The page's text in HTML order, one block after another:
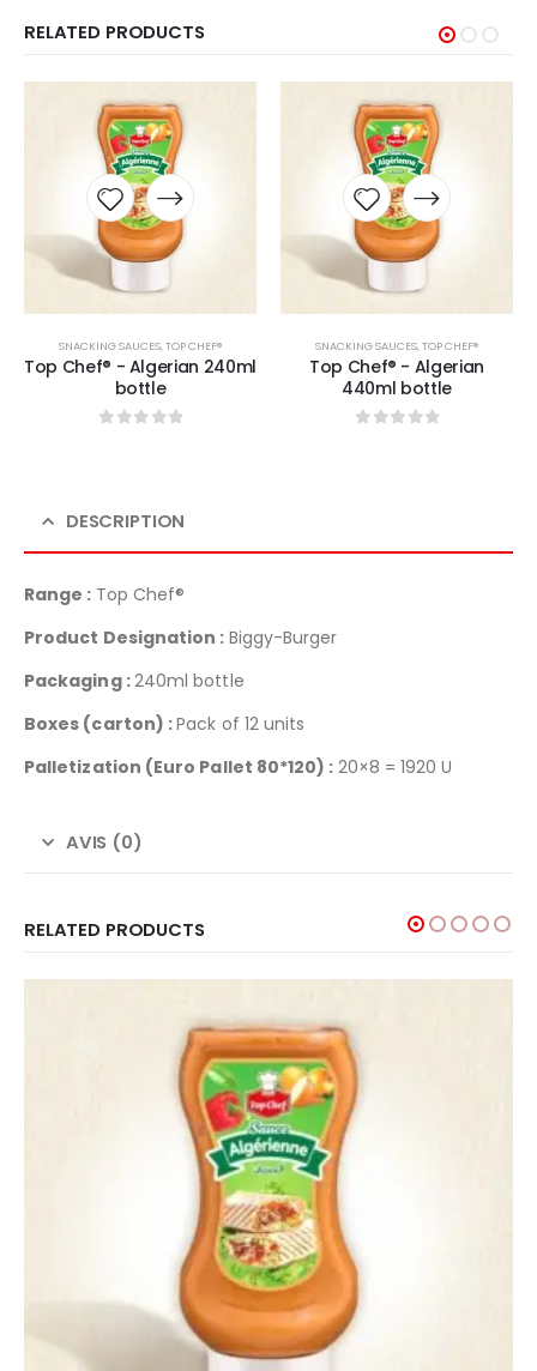
RELATED PRODUCTS
SNACKING SAUCES,TOP CHEF®
Top Chef® - Algerian 240ml
bottle
SNACKING SAUCES,TOP CHEF®
Top Chef® - Algerian
440ml bottle
DESCRIPTION
Range : Top Chef®
Product Designation : Biggy-Burger
Packaging :240ml bottle
Boxes (carton) :Pack of 12 units
Palletization (Euro Pallet 80*120) : 20×8 = 1920 U
AVIS (0)
RELATED PRODUCTS